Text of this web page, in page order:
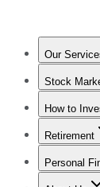
Our
Stock
Trending
How to
How to
Retirement
Personal
Best